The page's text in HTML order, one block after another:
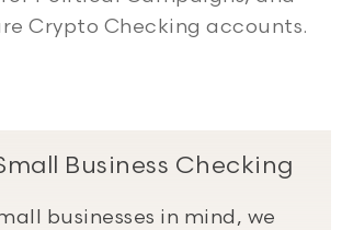
Crypto Checking accounts.
Business Checking
businesses in mind, we